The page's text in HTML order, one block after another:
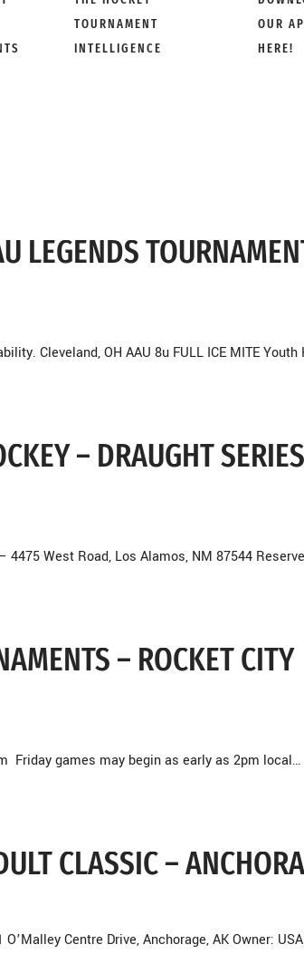
TOURNAMENT
INTELLIGENCE
OUR
HERE!
LEGENDS
Cleveland, OH AAU 8u FULL ICE MITE Youth
– DRAUGHT
West Road, Los Alamos, NM 87544
– ROCKET CITY
Friday games may begin as early as 2pm local…
CLASSIC –
Centre Drive, Anchorage, AK Owner: